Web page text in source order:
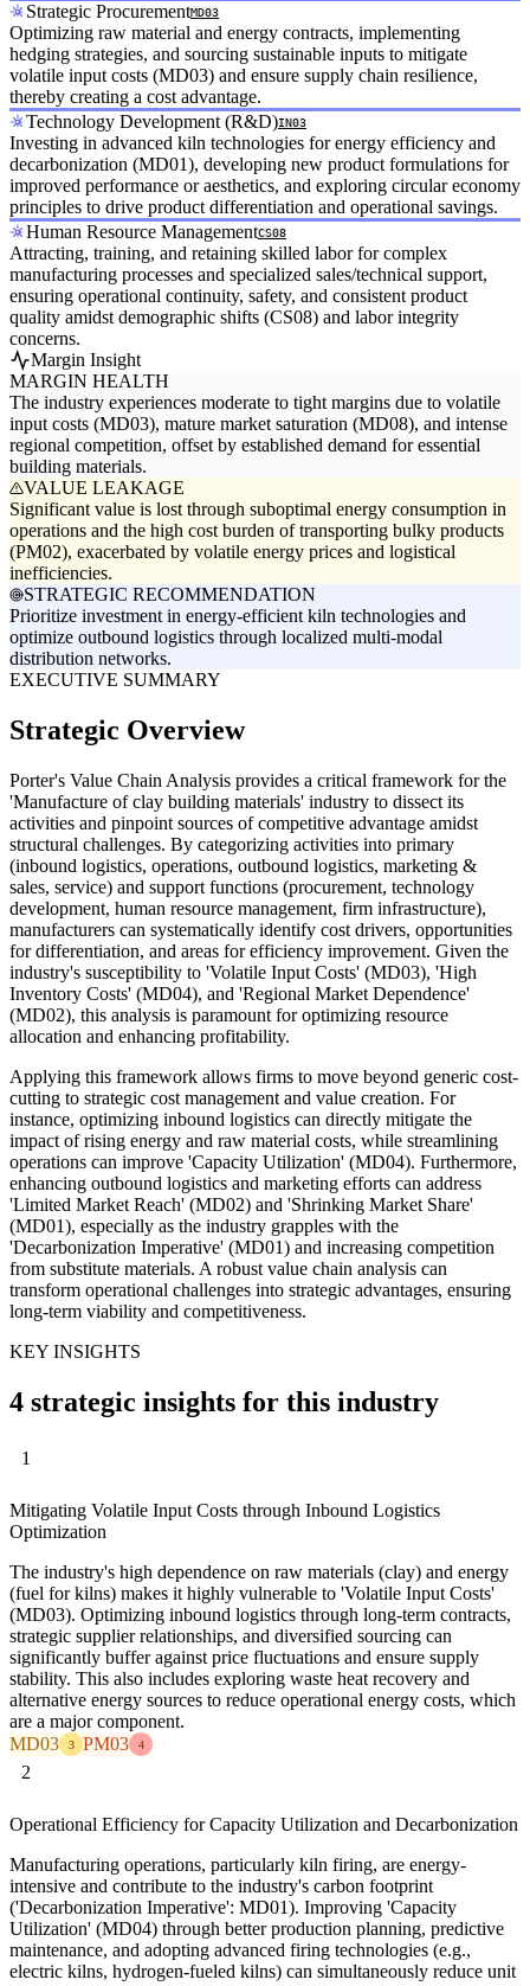
Strategic ProcurementMD03
Optimizing raw material and energy contracts, implementing
hedging strategies, and sourcing sustainable inputs to mitigate
volatile input costs (MD03) and ensure supply chain resilience,
thereby creating a cost advantage.
Technology Development (R&D)IN03
Investing in advanced kiln technologies for energy efficiency and
decarbonization (MD01), developing new product formulations for
improved performance or aesthetics, and exploring circular economy
principles to drive product differentiation and operational savings.
Human Resource ManagementCS08
Attracting, training, and retaining skilled labor for complex
manufacturing processes and specialized sales/technical support,
ensuring operational continuity, safety, and consistent product
quality amidst demographic shifts (CS08) and labor integrity
concerns.
Margin Insight
MARGIN HEALTH
The industry experiences moderate to tight margins due to volatile
input costs (MD03), mature market saturation (MD08), and intense
regional competition, offset by established demand for essential
building materials.
VALUE LEAKAGE
Significant value is lost through suboptimal energy consumption in
operations and the high cost burden of transporting bulky products
(PM02), exacerbated by volatile energy prices and logistical
inefficiencies.
STRATEGIC RECOMMENDATION
Prioritize investment in energy-efficient kiln technologies and
optimize outbound logistics through localized multi-modal
distribution networks.
EXECUTIVE SUMMARY
Strategic Overview
Porter's Value Chain Analysis provides a critical framework for the
'Manufacture of clay building materials' industry to dissect its
activities and pinpoint sources of competitive advantage amidst
structural challenges. By categorizing activities into primary
(inbound logistics, operations, outbound logistics, marketing &
sales, service) and support functions (procurement, technology
development, human resource management, firm infrastructure),
manufacturers can systematically identify cost drivers, opportunities
for differentiation, and areas for efficiency improvement. Given the
industry's susceptibility to 'Volatile Input Costs' (MD03), 'High
Inventory Costs' (MD04), and 'Regional Market Dependence'
(MD02), this analysis is paramount for optimizing resource
allocation and enhancing profitability.
Applying this framework allows firms to move beyond generic cost-
cutting to strategic cost management and value creation. For
instance, optimizing inbound logistics can directly mitigate the
impact of rising energy and raw material costs, while streamlining
operations can improve 'Capacity Utilization' (MD04). Furthermore,
enhancing outbound logistics and marketing efforts can address
'Limited Market Reach' (MD02) and 'Shrinking Market Share'
(MD01), especially as the industry grapples with the
'Decarbonization Imperative' (MD01) and increasing competition
from substitute materials. A robust value chain analysis can
transform operational challenges into strategic advantages, ensuring
long-term viability and competitiveness.
KEY INSIGHTS
4 strategic insights for this industry
1
Mitigating Volatile Input Costs through Inbound Logistics
Optimization
The industry's high dependence on raw materials (clay) and energy
(fuel for kilns) makes it highly vulnerable to 'Volatile Input Costs'
(MD03). Optimizing inbound logistics through long-term contracts,
strategic supplier relationships, and diversified sourcing can
significantly buffer against price fluctuations and ensure supply
stability. This also includes exploring waste heat recovery and
alternative energy sources to reduce operational energy costs, which
are a major component.
MD03
3 PM03 4
2
Operational Efficiency for Capacity Utilization and Decarbonization
Manufacturing operations, particularly kiln firing, are energy-
intensive and contribute to the industry's carbon footprint
('Decarbonization Imperative': MD01). Improving 'Capacity
Utilization' (MD04) through better production planning, predictive
maintenance, and adopting advanced firing technologies (e.g.,
electric kilns, hydrogen-fueled kilns) can simultaneously reduce unit